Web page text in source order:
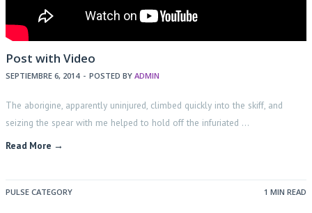
Post with Video
SEPTIEMBRE 6, 2014 - POSTED BY ADMIN
The aborigine, apparently uninjured, climbed quickly into the skiff, and
seizing the spear with me helped to hold off the infuriated …
Read More →
PULSE CATEGORY 1 MIN READ